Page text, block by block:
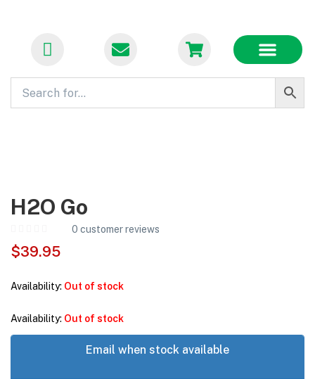
H2O Go
0 customer reviews
$39.95
Availability: Out of stock
Availability: Out of stock
Email when stock available